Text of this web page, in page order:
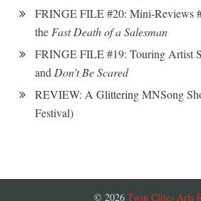
FRINGE FILE #20: Mini-Reviews
the Fast Death of a Salesman
FRINGE FILE #19: Touring Artist
and Don’t Be Scared
REVIEW: A Glittering MNSong
Festival)
© 2026 Twin Cities Arts